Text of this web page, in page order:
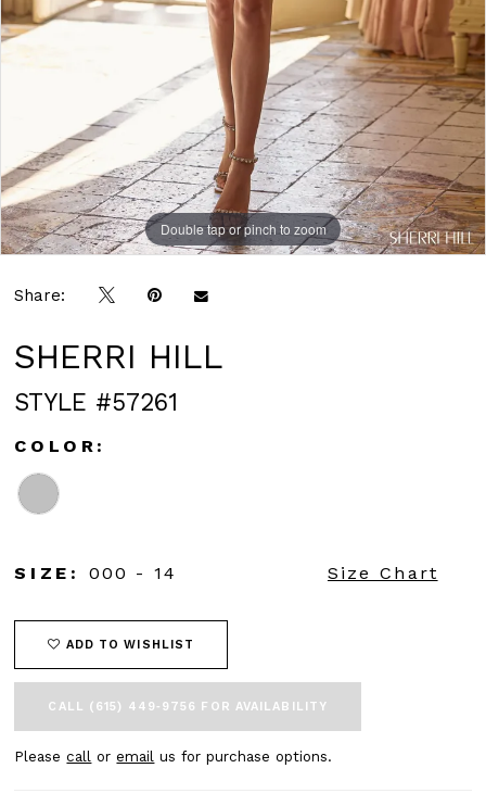
Double tap or pinch to zoom
Double tap or pinch to zoom
Double tap or pinch to zoom
Share:
SHERRI HILL
STYLE #57261
COLOR:
SIZE: 000 - 14 Size Chart
ADD TO WISHLIST
CALL (615) 449‑9756 FOR AVAILABILITY
Pleasecall oremail us for purchase options.